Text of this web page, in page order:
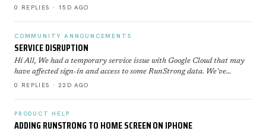
Click here to learn more about how to use th…
0 REPLIES · 15D AGO
COMMUNITY ANNOUNCEMENTS
SERVICE DISRUPTION
Hi All, We had a temporary service issue with Google Cloud that may
have affected sign-in and access to some RunStrong data. We've
restored now everything is back to normal. If yo…
0 REPLIES · 22D AGO
PRODUCT HELP
ADDING RUNSTRONG TO HOME SCREEN ON IPHONE